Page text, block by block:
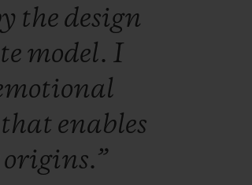
the design
model. I
that enables
origins.”